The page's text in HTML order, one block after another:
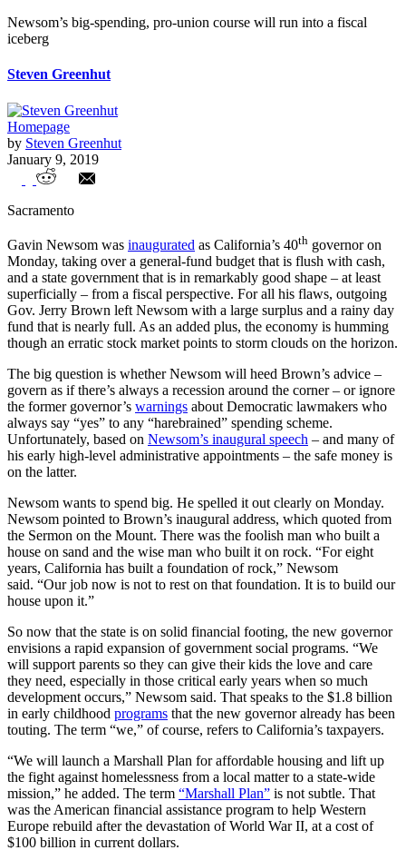
Newsom’s big-spending, pro-union course will run into a fiscal
iceberg
Steven Greenhut
Homepage
by Steven Greenhut
January 9, 2019
Newsom’s big-spending, pro-union course
Sacramento
Gavin Newsom was inaugurated as California’s 40th governor on
Monday, taking over a general-fund budget that is flush with cash,
and a state government that is in remarkably good shape – at least
superficially – from a fiscal perspective. For all his flaws, outgoing
Gov. Jerry Brown left Newsom with a large surplus and a rainy day
fund that is nearly full. As an added plus, the economy is humming
though an erratic stock market points to storm clouds on the horizon.
The big question is whether Newsom will heed Brown’s advice –
govern as if there’s always a recession around the corner – or ignore
the former governor’s warnings about Democratic lawmakers who
always say “yes” to any “harebrained” spending scheme.
Unfortunately, based on Newsom’s inaugural speech – and many of
his early high-level administrative appointments – the safe money is
on the latter.
Newsom wants to spend big. He spelled it out clearly on Monday.
Newsom pointed to Brown’s inaugural address, which quoted from
the Sermon on the Mount. There was the foolish man who built a
house on sand and the wise man who built it on rock. “For eight
years, California has built a foundation of rock,” Newsom
said. “Our job now is not to rest on that foundation. It is to build our
house upon it.”
So now that the state is on solid financial footing, the new governor
envisions a rapid expansion of government social programs. “We
will support parents so they can give their kids the love and care
they need, especially in those critical early years when so much
development occurs,” Newsom said. That speaks to the $1.8 billion
in early childhood programs that the new governor already has been
touting. The term “we,” of course, refers to California’s taxpayers.
“We will launch a Marshall Plan for affordable housing and lift up
the fight against homelessness from a local matter to a state-wide
mission,” he added. The term “Marshall Plan” is not subtle. That
was the American financial assistance program to help Western
Europe rebuild after the devastation of World War II, at a cost of
$100 billion in current dollars.